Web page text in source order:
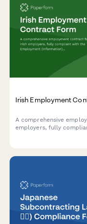
Irish Employment
A comprehensive
employers, fully